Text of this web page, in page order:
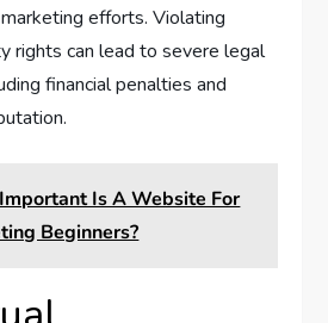
efforts. Violating
rights can lead to severe legal
financial penalties and
Is A Website For
Beginners?